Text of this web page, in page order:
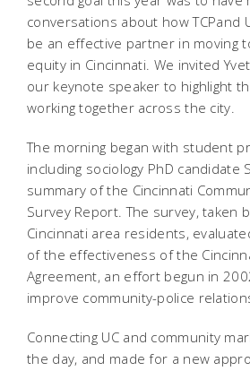
conversations about how TCPand
be an effective partner in moving
equity in Cincinnati. We invited
our keynote speaker to highlight
working together across the city.
The morning began with student
including sociology PhD candidate
summary of the Cincinnati
Survey Report. The survey, taken
Cincinnati area residents,
of the effectiveness of the
Agreement, an effort begun in
improve community-police
Connecting UC and community
the day, and made for a new